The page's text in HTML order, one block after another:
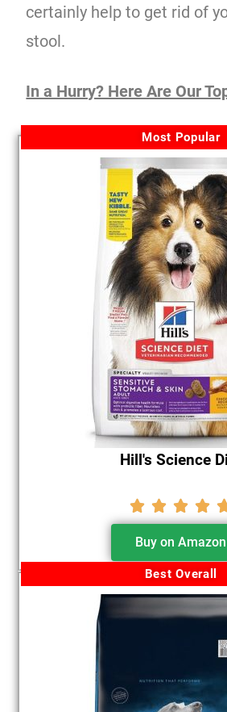
certainly help to get rid of
stool.
In a Hurry? Here Are Our
Most Popular
Hill's Science
   
Buy on Amazon
Best Overall